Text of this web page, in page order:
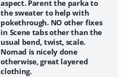
aspect. Parent the parka to
the sweater to help with
pokethrough. NO other fixes
in Scene tabs other than the
usual bend, twist, scale.
Nomad is nicely done
otherwise, great layered
clothing.